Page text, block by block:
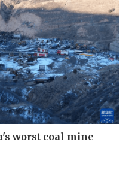
worst coal mine